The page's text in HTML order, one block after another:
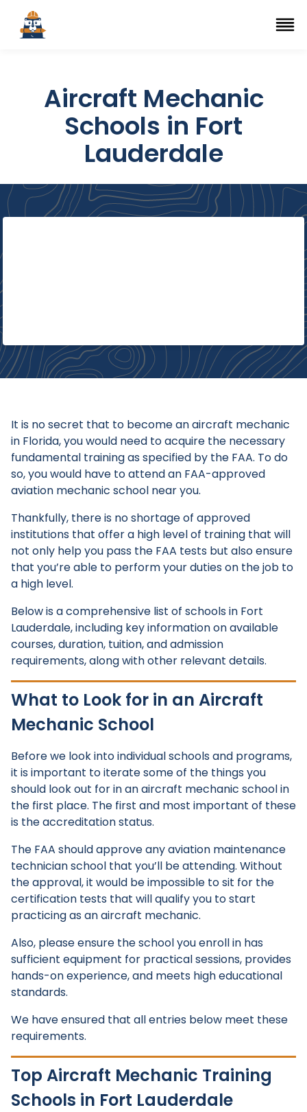
Top Trade Schools
Navigation Menu
Aircraft Mechanic
Schools in Fort
Lauderdale
It is no secret that to become an aircraft mechanic
in Florida, you would need to acquire the necessary
fundamental training as specified by the FAA. To do
so, you would have to attend an FAA-approved
aviation mechanic school near you.
Thankfully, there is no shortage of approved
institutions that offer a high level of training that will
not only help you pass the FAA tests but also ensure
that you’re able to perform your duties on the job to
a high level.
Below is a comprehensive list of schools in Fort
Lauderdale, including key information on available
courses, duration, tuition, and admission
requirements, along with other relevant details.
What to Look for in an Aircraft
Mechanic School
Before we look into individual schools and programs,
it is important to iterate some of the things you
should look out for in an aircraft mechanic school in
the first place. The first and most important of these
is the accreditation status.
The FAA should approve any aviation maintenance
technician school that you’ll be attending. Without
the approval, it would be impossible to sit for the
certification tests that will qualify you to start
practicing as an aircraft mechanic.
Also, please ensure the school you enroll in has
sufficient equipment for practical sessions, provides
hands-on experience, and meets high educational
standards.
We have ensured that all entries below meet these
requirements.
Top Aircraft Mechanic Training
Schools in Fort Lauderdale